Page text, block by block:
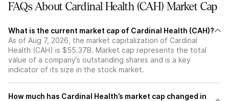
FAQs About Cardinal Health (CAH) Market Cap
What is the current market cap of Cardinal Health (CAH)?
As of Aug 7, 2026, the market capitalization of Cardinal
Health (CAH) is $55.37B. Market cap represents the total
value of a company’s outstanding shares and is a key
indicator of its size in the stock market.
How much has Cardinal Health’s market cap changed in